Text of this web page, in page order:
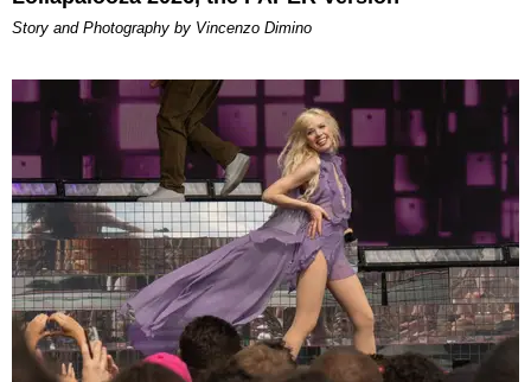
Story and Photography by Vincenzo Dimino